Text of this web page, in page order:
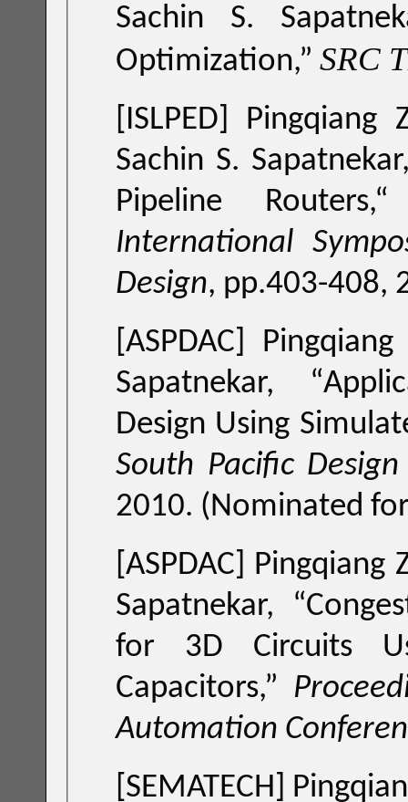
Sachin S.
Optimization,” SRC
[ISLPED]
Pingqiang
Sachin S.
Pipeline Routers
International
Design, pp.403-408,
[ASPDAC]
Sapatnekar, “
Design Using
South Pacific
2010. (Nominated
[ASPDAC]
Pingqiang
Sapatnekar, “
for 3D Circuits
Capacitors,”
Automation
[SEMATECH]